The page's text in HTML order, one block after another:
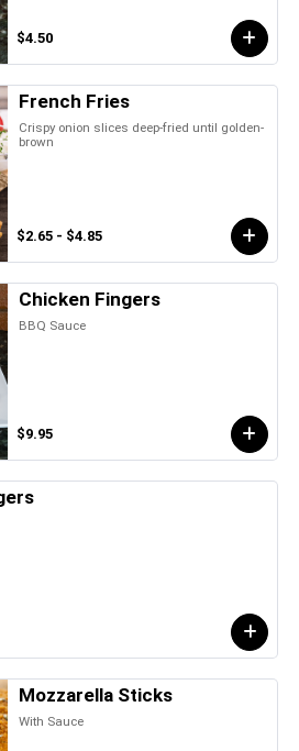
$4.50
French Fries
Crispy onion slices deep-fried until golden-
brown
$2.65 - $4.85
Chicken Fingers
BBQ Sauce
$9.95
Mozzarella Sticks
With Sauce